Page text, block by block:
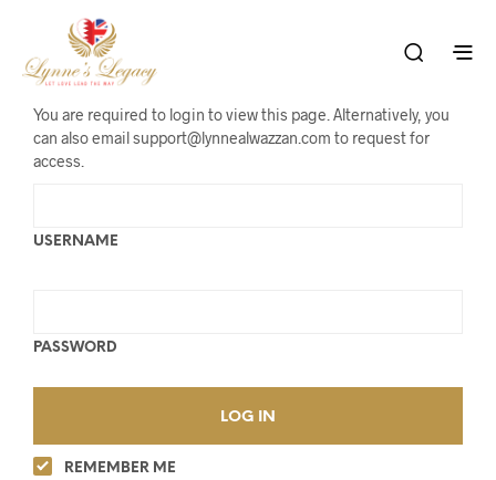
You are required to login to view this page. Alternatively, you
can also email support@lynnealwazzan.com to request for
access.
USERNAME
PASSWORD
REMEMBER ME